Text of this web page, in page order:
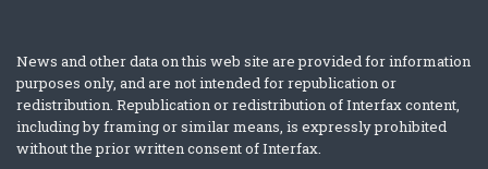
News and other data on this web site are provided for information
purposes only, and are not intended for republication or
redistribution. Republication or redistribution of Interfax content,
including by framing or similar means, is expressly prohibited
without the prior written consent of Interfax.